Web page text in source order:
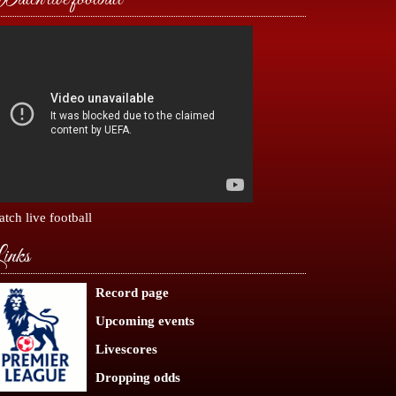
live football
Record page
Upcoming events
Livescores
Dropping odds